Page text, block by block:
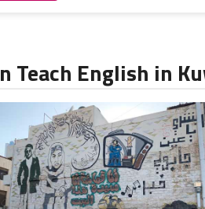
Teach English in